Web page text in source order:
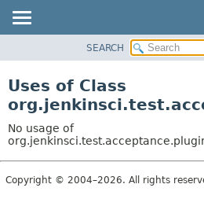
CLASS
TREE
DEPRECATED
INDEX
SEARCH
Uses of Class
No usage of
Copyright © 2004–2026. All rights